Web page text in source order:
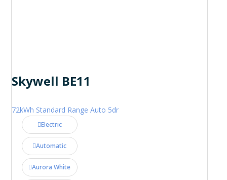
Skywell BE11
72kWh Standard Range Auto 5dr
Electric
Automatic
Aurora White